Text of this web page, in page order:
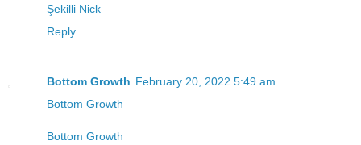
Şekilli Nick
Reply
Bottom Growth February 20, 2022 5:49 am
Bottom Growth
Bottom Growth